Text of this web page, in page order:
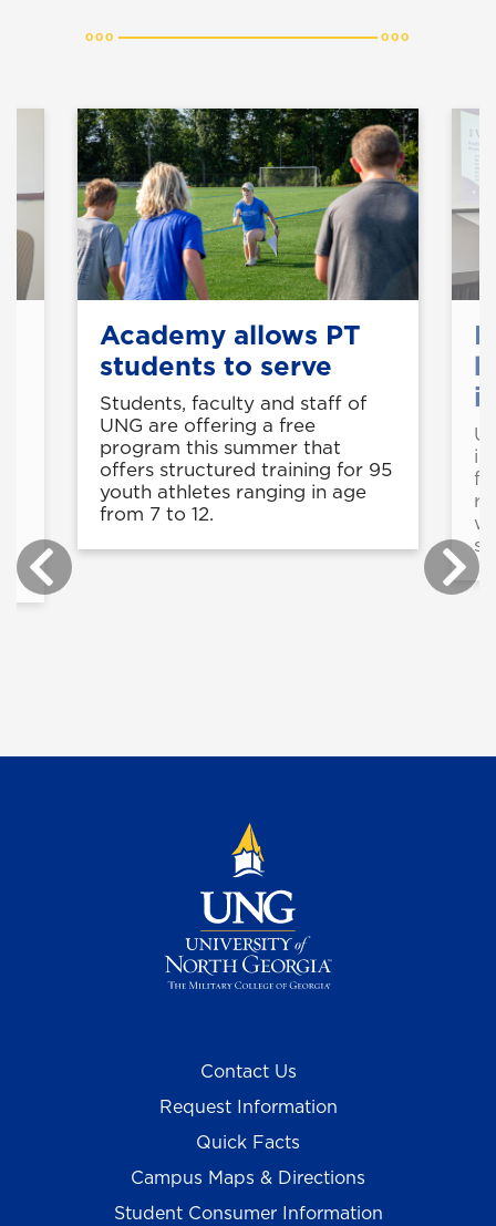
Academy allows PT
students to serve
Students, faculty and staff of
UNG are offering a free
program this summer that
offers structured training for 95
youth athletes ranging in age
from 7 to 12.
Contact Us
Request Information
Quick Facts
Campus Maps & Directions
Student Consumer Information